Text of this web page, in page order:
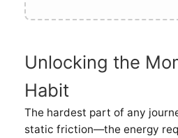
Unlocking the
Habit
The hardest part of any
static friction—the energy